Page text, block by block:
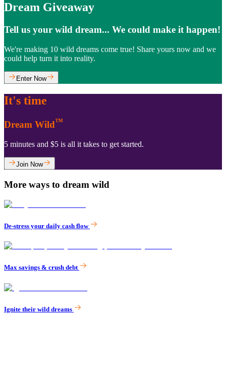
Dream Giveaway
Tell us your wild dream... We could make it happen!
We're making 10 wild dreams come true! Share yours now and we
could help turn it into reality.
Enter Now
It's time
Dream Wild™
‌5 minutes and $5 is all it takes to get started.
Join Now
More ways to dream wild
De-stress your daily cash flow
Max savings & crush debt
Ignite their wild dreams